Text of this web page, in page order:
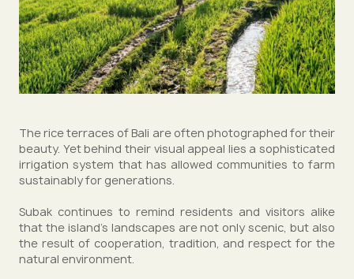
The rice terraces of Bali are often photographed for their
beauty. Yet behind their visual appeal lies a sophisticated
irrigation system that has allowed communities to farm
sustainably for generations.
Subak continues to remind residents and visitors alike
that the island’s landscapes are not only scenic, but also
the result of cooperation, tradition, and respect for the
natural environment.